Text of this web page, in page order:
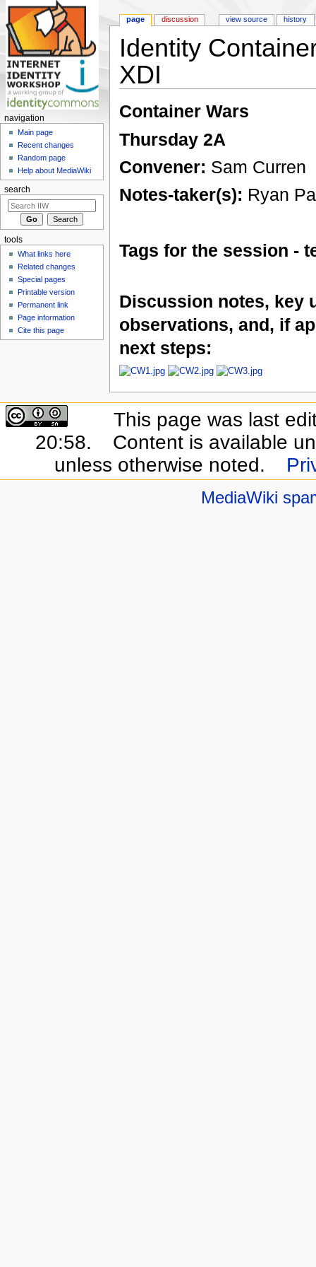
Identity
XDI
Container Wars
Thursday 2A
Convener: Sam Curren
Notes-taker(s): Ryan
Tags for the session -
Discussion notes, key
observations, and, if
next steps:
page discussion view source history
navigation
Main page
Recent changes
Random page
Help about MediaWiki
search
tools
What links here
Related changes
Special pages
Printable version
Permanent link
Page information
Cite this page
This page was last
20:58.
Content is available
unless otherwise noted.
MediaWiki